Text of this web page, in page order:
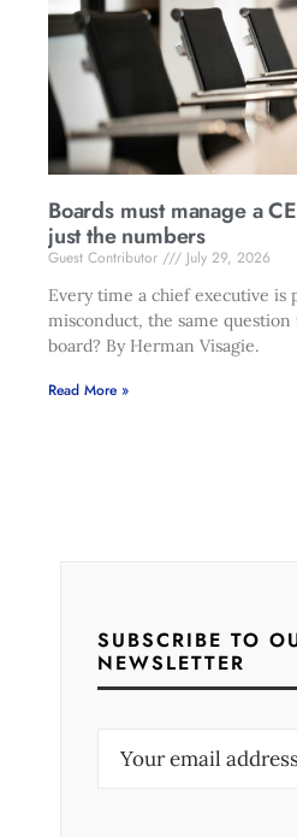
Boards must manage a
just the numbers
Guest Contributor
July 29, 2026
Every time a chief executive is
misconduct, the same
board? By Herman Visagie.
Read More »
SUBSCRIBE TO
NEWSLETTER